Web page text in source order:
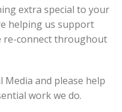
extra special to your
helping us support
re-connect throughout
Media and please help
work we do.